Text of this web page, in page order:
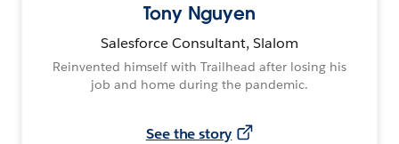
Tony Nguyen
Salesforce Consultant, Slalom
Reinvented himself with Trailhead after losing his
job and home during the pandemic.
See the story